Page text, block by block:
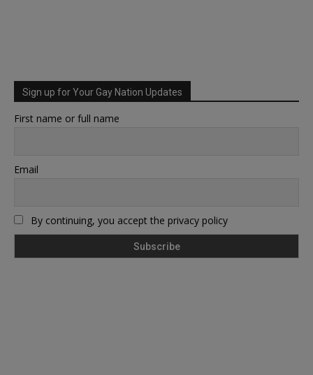
Sign up for Your Gay Nation Updates
First name or full name
Email
By continuing, you accept the privacy policy